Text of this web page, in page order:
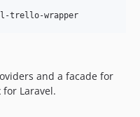
trello-wrapper
and a facade for
Laravel.